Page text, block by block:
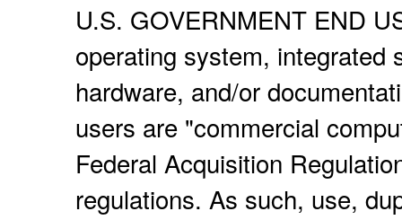
U.S. GOVERNMENT END
operating system, integrated
hardware, and/or
users are "commercial
Federal Acquisition
regulations. As such, use,